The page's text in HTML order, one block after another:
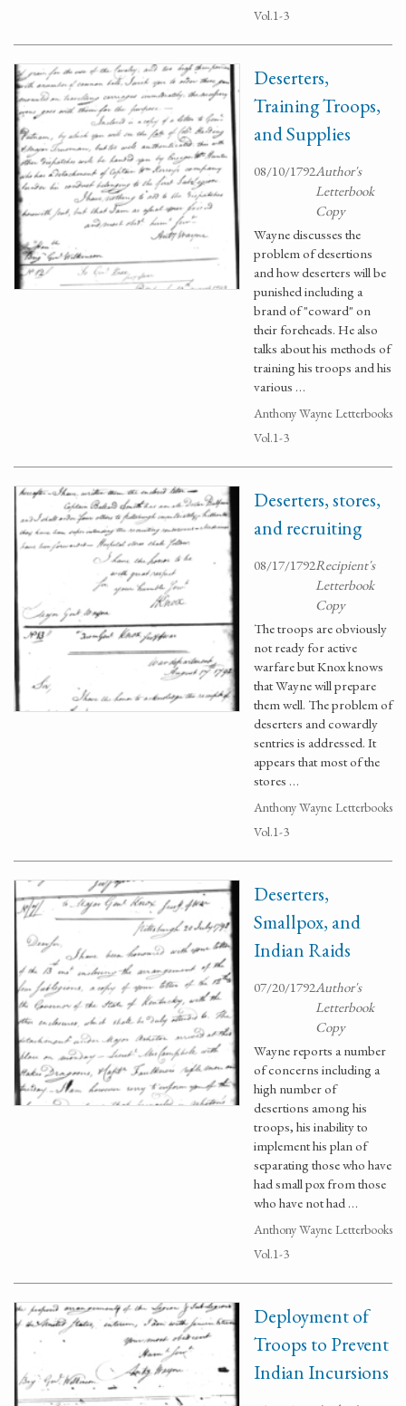
Vol.1-3
Deserters,
Training Troops,
and Supplies
08/10/1792Author's
Letterbook
Copy
Wayne discusses the
problem of desertions
and how deserters will be
punished including a
brand of "coward" on
their foreheads. He also
talks about his methods of
training his troops and his
various …
Anthony Wayne Letterbooks
Vol.1-3
Deserters, stores,
and recruiting
08/17/1792Recipient's
Letterbook
Copy
The troops are obviously
not ready for active
warfare but Knox knows
that Wayne will prepare
them well. The problem of
deserters and cowardly
sentries is addressed. It
appears that most of the
stores …
Anthony Wayne Letterbooks
Vol.1-3
Deserters,
Smallpox, and
Indian Raids
07/20/1792Author's
Letterbook
Copy
Wayne reports a number
of concerns including a
high number of
desertions among his
troops, his inability to
implement his plan of
separating those who have
had small pox from those
who have not had …
Anthony Wayne Letterbooks
Vol.1-3
Deployment of
Troops to Prevent
Indian Incursions